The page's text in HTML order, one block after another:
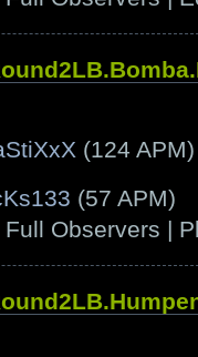
(124 APM)
(57 APM)
Observers |